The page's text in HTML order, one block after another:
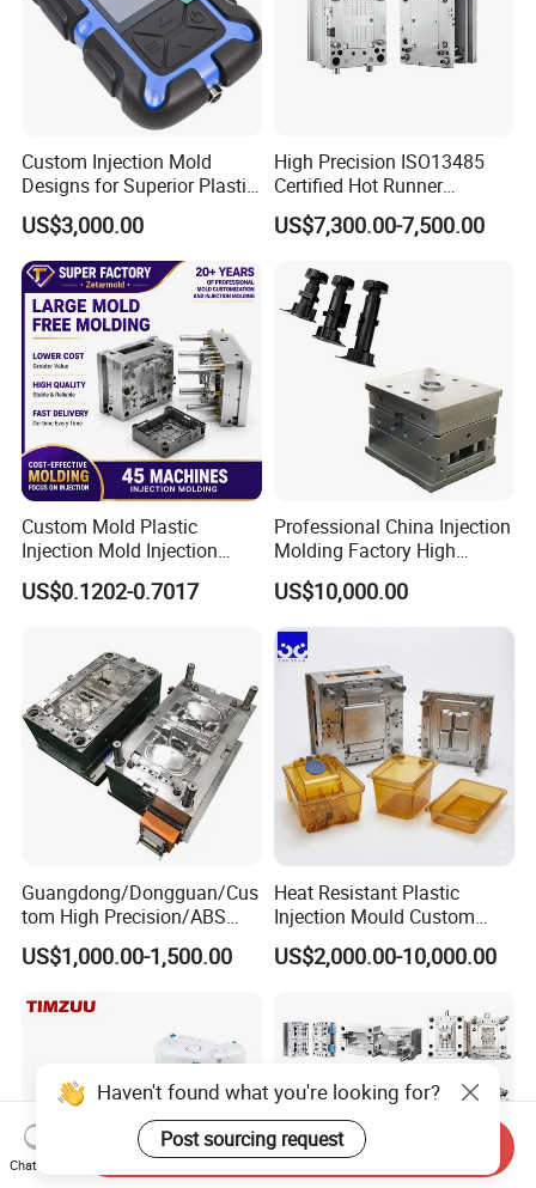
Custom Injection Mold
Designs for Superior Plastic
Part
US$3,000.00
High Precision ISO13485
Certified Hot Runner
Medical Device Injection
Mold OEM Custom Plastic
US$7,300.00-7,500.00
Custom Mold Plastic
Injection Mold Injection
Mold Plastic Injection
US$0.1202-0.7017
Professional China Injection
Molding Factory High
Capacity 4000 Ton
Clamping Force for Large
Plastic Components,
Custom Mold Design, and
Precision Manufacturing
US$10,000.00
Guangdong/Dongguan/Cus
tom High Precision/ABS
Toy/Automobile/Car/Electro
nics/Household
Polishing Plastic Mold
US$1,000.00-1,500.00
Heat Resistant Plastic
Injection Mould Custom
Food Grade Container Mold
PPSU
US$2,000.00-10,000.00
Haven't found what you're looking for?
Post sourcing request
Chat Now
Send Inquiry